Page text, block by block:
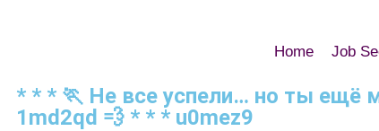
Home Job
* * * 🏃‍ Не все успели… но ты ещё
1md2qd 💨 * * * u0mez9